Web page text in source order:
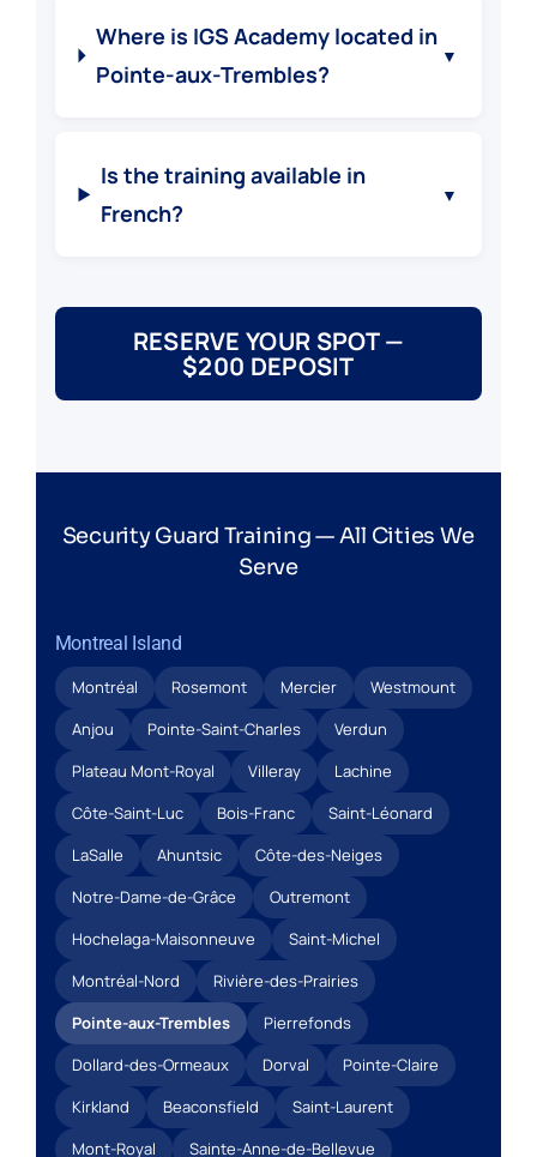
Where is IGS Academy located in
Pointe-aux-Trembles?
▼
Is the training available in
French?
▼
RESERVE YOUR SPOT —
$200 DEPOSIT
Security Guard Training — All Cities We
Serve
Montreal Island
Montréal Rosemont Mercier
Westmount
Anjou
Pointe-Saint-Charles
Verdun
Plateau Mont-Royal
Villeray
Lachine
Côte-Saint-Luc
Bois-Franc
Saint-Léonard
LaSalle
Ahuntsic
Côte-des-Neiges
Notre-Dame-de-Grâce
Outremont
Hochelaga-Maisonneuve
Saint-Michel
Montréal-Nord
Rivière-des-Prairies
Pointe-aux-Trembles
Pierrefonds
Dollard-des-Ormeaux
Dorval
Pointe-Claire
Kirkland
Beaconsfield
Saint-Laurent
Mont-Royal
Sainte-Anne-de-Bellevue